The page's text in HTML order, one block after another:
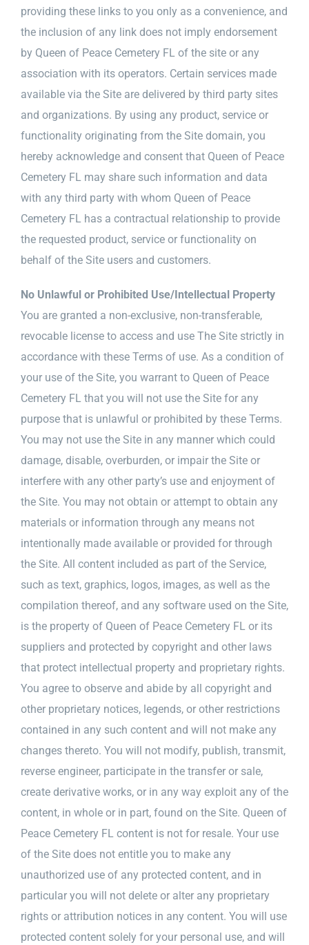
providing these links to you only as a convenience, and
the inclusion of any link does not imply endorsement
by Queen of Peace Cemetery FL of the site or any
association with its operators. Certain services made
available via the Site are delivered by third party sites
and organizations. By using any product, service or
functionality originating from the Site domain, you
hereby acknowledge and consent that Queen of Peace
Cemetery FL may share such information and data
with any third party with whom Queen of Peace
Cemetery FL has a contractual relationship to provide
the requested product, service or functionality on
behalf of the Site users and customers.
No Unlawful or Prohibited Use/Intellectual Property
You are granted a non-exclusive, non-transferable,
revocable license to access and use The Site strictly in
accordance with these Terms of use. As a condition of
your use of the Site, you warrant to Queen of Peace
Cemetery FL that you will not use the Site for any
purpose that is unlawful or prohibited by these Terms.
You may not use the Site in any manner which could
damage, disable, overburden, or impair the Site or
interfere with any other party’s use and enjoyment of
the Site. You may not obtain or attempt to obtain any
materials or information through any means not
intentionally made available or provided for through
the Site. All content included as part of the Service,
such as text, graphics, logos, images, as well as the
compilation thereof, and any software used on the Site,
is the property of Queen of Peace Cemetery FL or its
suppliers and protected by copyright and other laws
that protect intellectual property and proprietary rights.
You agree to observe and abide by all copyright and
other proprietary notices, legends, or other restrictions
contained in any such content and will not make any
changes thereto. You will not modify, publish, transmit,
reverse engineer, participate in the transfer or sale,
create derivative works, or in any way exploit any of the
content, in whole or in part, found on the Site. Queen of
Peace Cemetery FL content is not for resale. Your use
of the Site does not entitle you to make any
unauthorized use of any protected content, and in
particular you will not delete or alter any proprietary
rights or attribution notices in any content. You will use
protected content solely for your personal use, and will